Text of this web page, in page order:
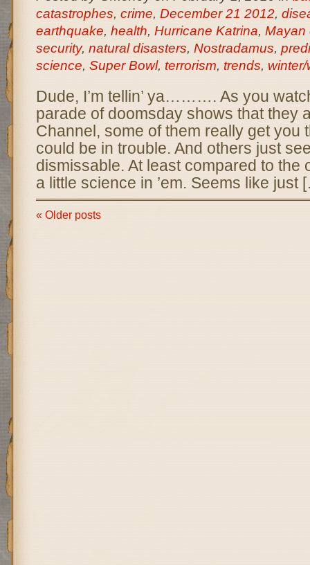
catastrophes, crime, December 21 2012,
earthquake, health, Hurricane Katrina, Mayan
security, natural disasters, Nostradamus,
science, Super Bowl, terrorism, trends,
Dude, I’m tellin’ ya………. As you
parade of doomsday shows that they
Channel, some of them really get you
could be in trouble. And others just
dismissable. At least compared to the
a little science in ’em. Seems like just
« Older posts